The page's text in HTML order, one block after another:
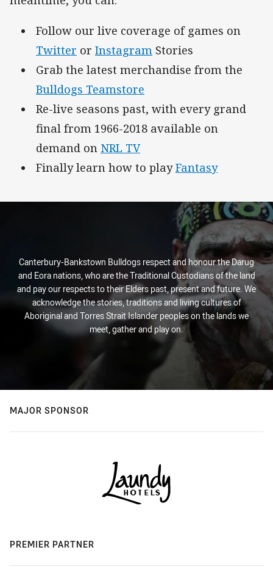
Follow our live coverage of games on
Twitter or Instagram Stories
Grab the latest merchandise from the
Bulldogs Teamstore
Re-live seasons past, with every grand
final from 1966-2018 available on
demand on NRL TV
Finally learn how to playFantasy
Canterbury-Bankstown Bulldogs respect and honour the Darug
and Eora nations, who are the Traditional Custodians of the land
and pay our respects to their Elders past, present and future. We
acknowledge the stories, traditions and living cultures of
Aboriginal and Torres Strait Islander peoples on the lands we
meet, gather and play on.
MAJOR SPONSOR
PREMIER PARTNER